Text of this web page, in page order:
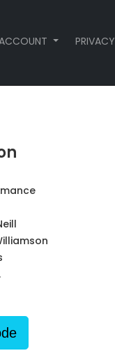
PRIVACY